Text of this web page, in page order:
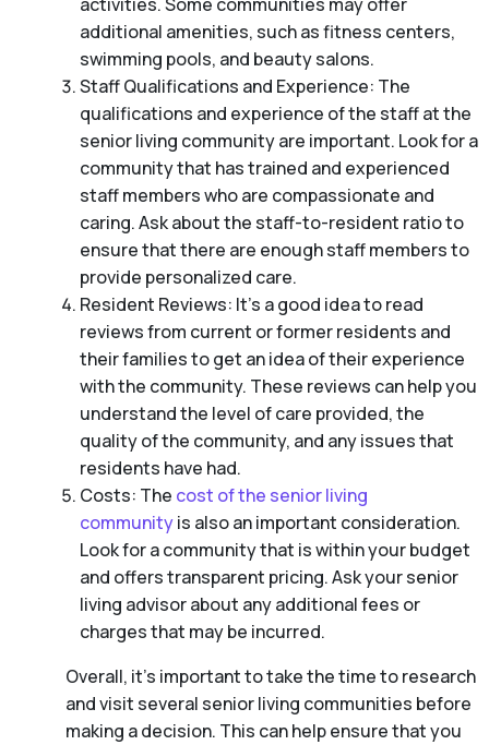
additional amenities, such as fitness centers,
swimming pools, and beauty salons.
Staff Qualifications and Experience: The
qualifications and experience of the staff at the
senior living community are important. Look for a
community that has trained and experienced
staff members who are compassionate and
caring. Ask about the staff-to-resident ratio to
ensure that there are enough staff members to
provide personalized care.
Resident Reviews: It’s a good idea to read
reviews from current or former residents and
their families to get an idea of their experience
with the community. These reviews can help you
understand the level of care provided, the
quality of the community, and any issues that
residents have had.
Costs: The cost of the senior living
communityis also an important consideration.
Look for a community that is within your budget
and offers transparent pricing. Ask your senior
living advisor about any additional fees or
charges that may be incurred.
Overall, it’s important to take the time to research
and visit several senior living communities before
making a decision. This can help ensure that you